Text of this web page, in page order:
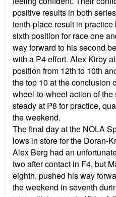
positive results in both
tenth-place result in
sixth position for race one
way forward to his second
with a P4 effort. Alex Kirby
position from 12th to 10th
the top 10 at the conclusion
wheel-to-wheel action of
steady at P8 for practice,
the weekend.
The final day at the NOLA
lows in store for the Doran-
Alex Berg had an
two after contact in F4, but
eighth, pushed his way
the weekend in seventh